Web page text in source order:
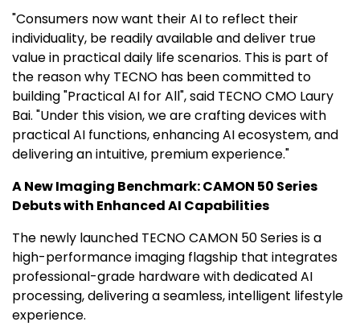
"Consumers now want their AI to reflect their
individuality, be readily available and deliver true
value in practical daily life scenarios. This is part of
the reason why TECNO has been committed to
building "Practical AI for All", said TECNO CMO Laury
Bai. "Under this vision, we are crafting devices with
practical AI functions, enhancing AI ecosystem, and
delivering an intuitive, premium experience."
A New Imaging Benchmark: CAMON 50 Series
Debuts with Enhanced AI Capabilities
The newly launched TECNO CAMON 50 Series is a
high-performance imaging flagship that integrates
professional-grade hardware with dedicated AI
processing, delivering a seamless, intelligent lifestyle
experience.